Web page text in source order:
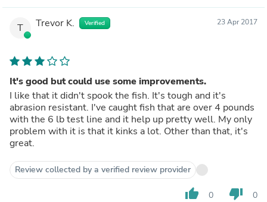
T Trevor K. Verified 23 Apr 2017
It's good but could use some improvements.
I like that it didn't spook the fish. It's tough and it's
abrasion resistant. I've caught fish that are over 4 pounds
with the 6 lb test line and it help up pretty well. My only
problem with it is that it kinks a lot. Other than that, it's
great.
Review collected by a verified review provider
thumb_up 0 thumb_down 0